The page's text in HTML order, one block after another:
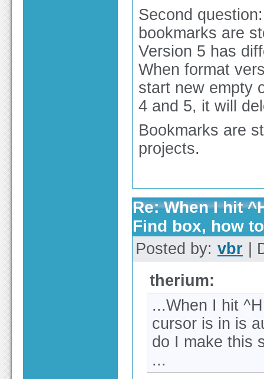
Second question:
bookmarks are
Version 5 has
When format
start new empty
4 and 5, it will
Bookmarks are
projects.
Re: When I hit
Find box, how
Posted by: vbr |
therium:
...When I hit
cursor is in is
do I make this
...